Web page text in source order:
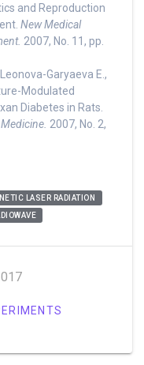
and Reproduction
New Medical
2007, No. 11, pp.
Garyaeva E.,
Modulated
Diabetes in Rats.
2007, No. 2,
LASER RADIATION